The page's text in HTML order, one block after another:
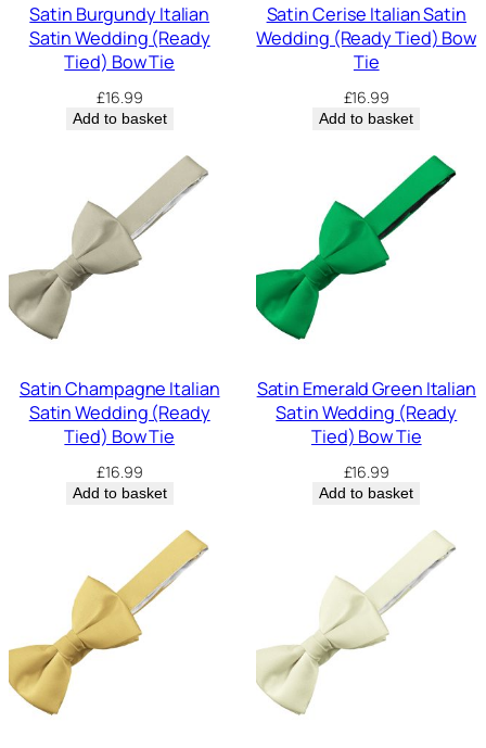
Satin Burgundy Italian
Satin Wedding (Ready
Tied) Bow Tie
£16.99
Add to basket
Satin Cerise Italian Satin
Wedding (Ready Tied) Bow
Tie
£16.99
Add to basket
Satin Champagne Italian
Satin Wedding (Ready
Tied) Bow Tie
£16.99
Add to basket
Satin Emerald Green Italian
Satin Wedding (Ready
Tied) Bow Tie
£16.99
Add to basket